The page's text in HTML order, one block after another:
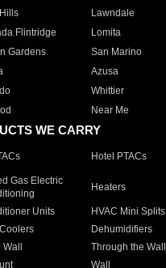
Lawndale
Flintridge
Lomita
Gardens
San Marino
Azusa
Whittier
Near Me
WE CARRY
Hotel PTACs
Gas Electric
Heaters
Units HVAC Mini Splits
Dehumidifiers
Through the Wall
Wall